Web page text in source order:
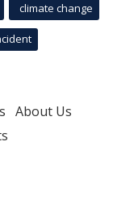
climate change
About Us